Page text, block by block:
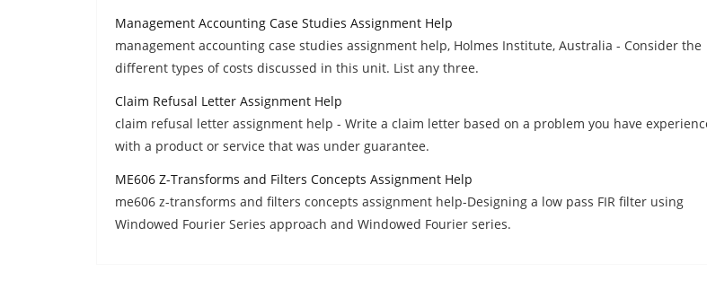
Management Accounting Case Studies Assignment Help
management accounting case studies assignment help, Holmes Institute, Australia - Consider the
different types of costs discussed in this unit. List any three.
Claim Refusal Letter Assignment Help
claim refusal letter assignment help - Write a claim letter based on a problem you have
with a product or service that was under guarantee.
ME606 Z-Transforms and Filters Concepts Assignment Help
me606 z-transforms and filters concepts assignment help-Designing a low pass FIR filter using
Windowed Fourier Series approach and Windowed Fourier series.